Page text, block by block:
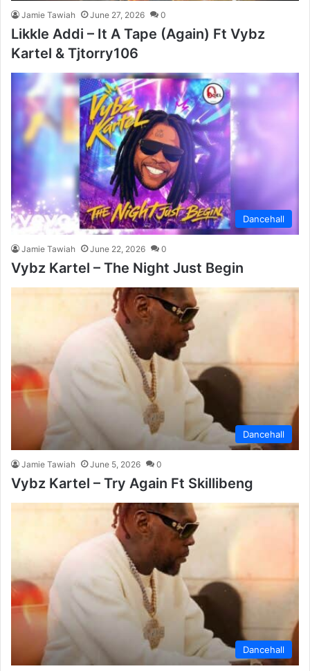
Jamie Tawiah June 27, 2026 0
Likkle Addi – It A Tape (Again) Ft Vybz
Kartel & Tjtorry106
Dancehall
Jamie Tawiah June 22, 2026 0
Vybz Kartel – The Night Just Begin
Dancehall
Jamie Tawiah June 5, 2026 0
Vybz Kartel – Try Again Ft Skillibeng
Dancehall